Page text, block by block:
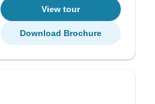
View tour
Download Brochure